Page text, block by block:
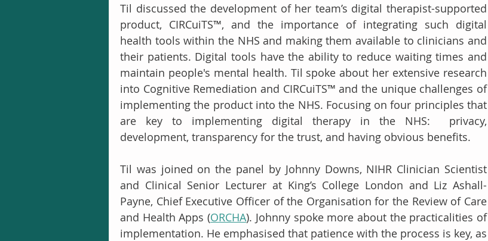
Til discussed the development of her team’s digital therapist-supported
product, CIRCuiTS™, and the importance of integrating such digital
health tools within the NHS and making them available to clinicians and
their patients. Digital tools have the ability to reduce waiting times and
maintain people's mental health. Til spoke about her extensive research
into Cognitive Remediation and CIRCuiTS™ and the unique challenges of
implementing the product into the NHS. Focusing on four principles that
are key to implementing digital therapy in the NHS:  privacy,
development, transparency for the trust, and having obvious benefits.
Til was joined on the panel by Johnny Downs, NIHR Clinician Scientist
and Clinical Senior Lecturer at King’s College London and Liz Ashall-
Payne, Chief Executive Officer of the Organisation for the Review of Care
and Health Apps (ORCHA). Johnny spoke more about the practicalities of
implementation. He emphasised that patience with the process is key, as